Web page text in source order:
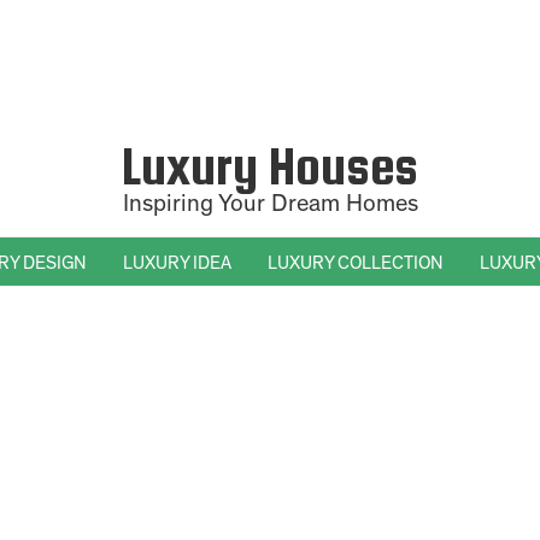
Luxury Houses
Inspiring Your Dream Homes
DESIGN LUXURY IDEA LUXURY COLLECTION